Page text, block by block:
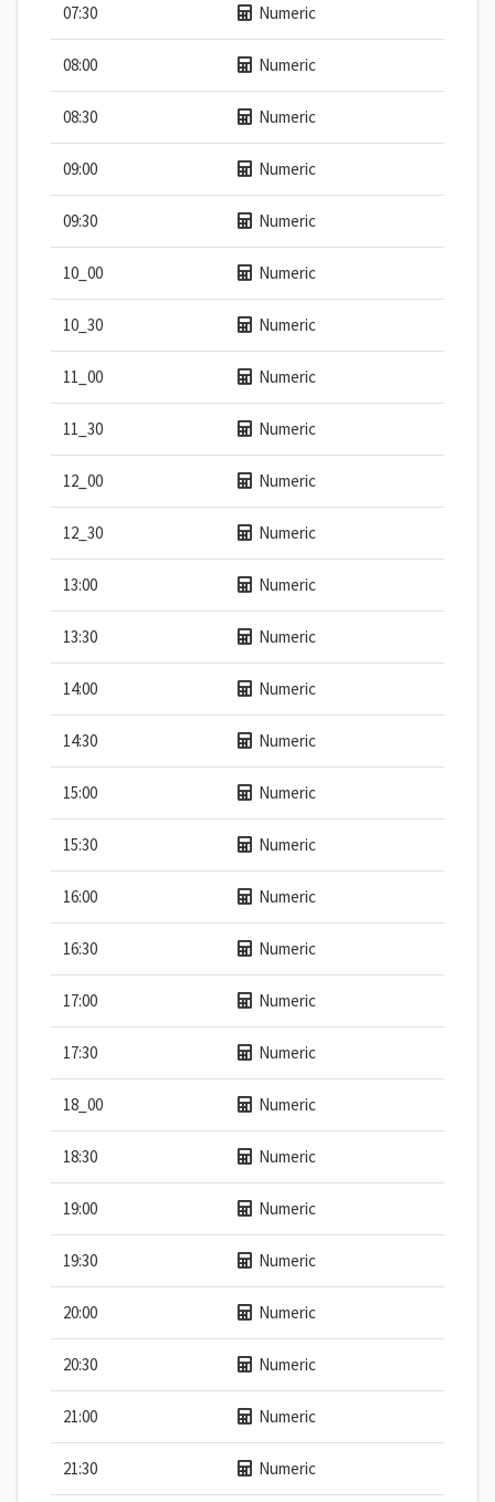
07:30 Numeric
08:00 Numeric
08:30 Numeric
09:00 Numeric
09:30 Numeric
10_00 Numeric
10_30 Numeric
11_00 Numeric
11_30 Numeric
12_00 Numeric
12_30 Numeric
13:00 Numeric
13:30 Numeric
14:00 Numeric
14:30 Numeric
15:00 Numeric
15:30 Numeric
16:00 Numeric
16:30 Numeric
17:00 Numeric
17:30 Numeric
18_00 Numeric
18:30 Numeric
19:00 Numeric
19:30 Numeric
20:00 Numeric
20:30 Numeric
21:00 Numeric
21:30 Numeric